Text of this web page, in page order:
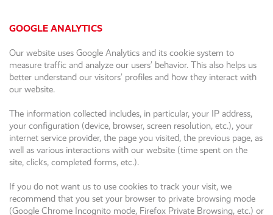
GOOGLE ANALYTICS
Our website uses Google Analytics and its cookie system to
measure traffic and analyze our users’ behavior. This also helps us
better understand our visitors’ profiles and how they interact with
our website.
The information collected includes, in particular, your IP address,
your configuration (device, browser, screen resolution, etc.), your
internet service provider, the page you visited, the previous page, as
well as various interactions with our website (time spent on the
site, clicks, completed forms, etc.).
If you do not want us to use cookies to track your visit, we
recommend that you set your browser to private browsing mode
(Google Chrome Incognito mode, Firefox Private Browsing, etc.) or